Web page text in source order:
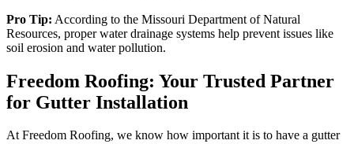
Pro Tip: According to the Missouri Department of Natural
Resources, proper water drainage systems help prevent issues like
soil erosion and water pollution.
Freedom Roofing: Your Trusted Partner
for Gutter Installation
At Freedom Roofing, we know how important it is to have a gutter